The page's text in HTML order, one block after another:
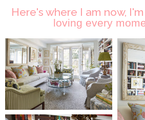
Here's where I am now,
loving every